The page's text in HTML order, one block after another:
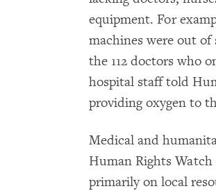
equipment. For
machines were out
the 112 doctors who
hospital staff told
providing oxygen to
Medical and
Human Rights
primarily on local